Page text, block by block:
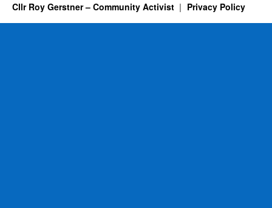
Cllr Roy Gerstner – Community Activist Privacy Policy